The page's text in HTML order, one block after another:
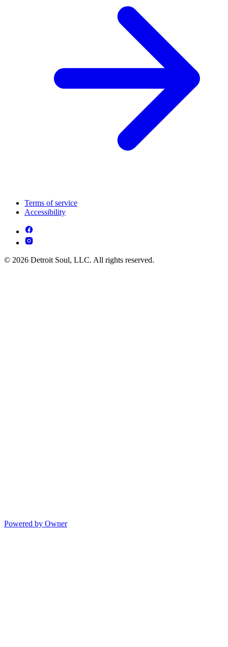
Terms of service
Accessibility
© 2026 Detroit Soul, LLC. All rights reserved.
Powered by Owner